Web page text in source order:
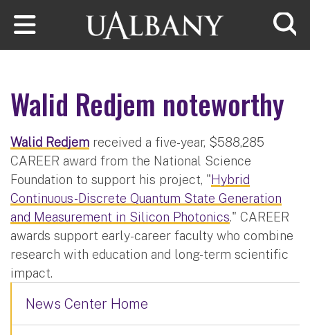
Skip to main content
Walid Redjem noteworthy
Walid Redjem received a five-year, $588,285
CAREER award from the National Science
Foundation to support his project, "Hybrid
Continuous-Discrete Quantum State Generation
and Measurement in Silicon Photonics." CAREER
awards support early-career faculty who combine
research with education and long-term scientific
impact.
News Center Home